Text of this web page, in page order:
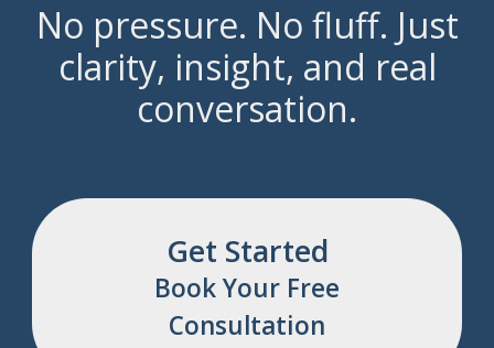
No pressure. No fluff. Just
clarity, insight, and real
conversation.
Get Started
Book Your Free
Consultation